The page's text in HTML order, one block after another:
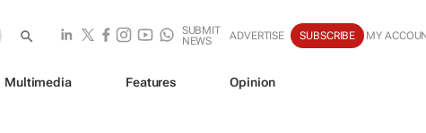
SUBMIT
NEWS
ADVERTISE SUBSCRIBE MY
Multimedia Features Opinion